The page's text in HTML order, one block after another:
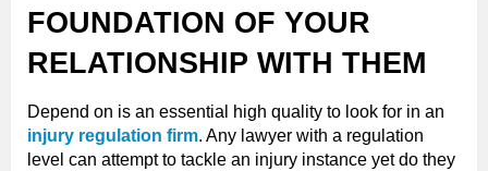
FOUNDATION OF YOUR
RELATIONSHIP WITH THEM
Depend on is an essential high quality to look for in an
injury regulation firm. Any lawyer with a regulation
level can attempt to tackle an injury instance yet do they